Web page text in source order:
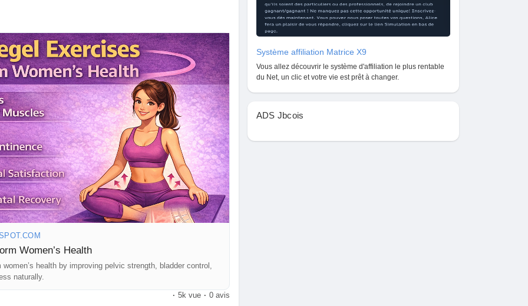
or simply want to boost your well-being, Kegel
can be done anywhere — no equipment needed! 🧘‍♀️🔥
📝👇
2026/01/how-kegel-exercises-transform-
#BladderControl #PregnancyFitness
#HealthyHabits #TopHealthCoach
Women’s Health
health by improving pelvic strength, bladder control,
naturally.
· 5k vue · 0 avis
Système affiliation Matrice X9
Vous allez découvrir le système d'affiliation le plus rentable
du Net, un clic et votre vie est prêt à changer.
ADS Jbcois